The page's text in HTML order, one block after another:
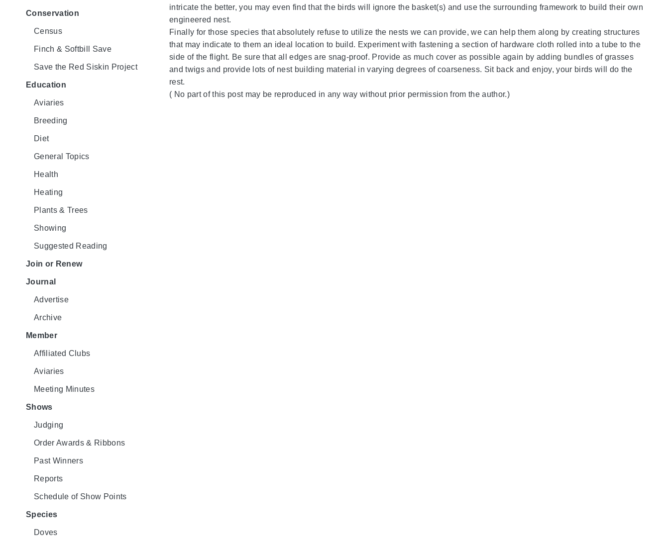
Conservation
Census
Finch & Softbill Save
Save the Red Siskin Project
Education
Aviaries
Breeding
Diet
General Topics
Health
Heating
Plants & Trees
Showing
Suggested Reading
Join or Renew
Journal
Advertise
Archive
Member
Affiliated Clubs
Aviaries
Meeting Minutes
Shows
Judging
Order Awards & Ribbons
Past Winners
Reports
Schedule of Show Points
Species
Doves
intricate the better, you may even find that the birds will ignore the basket(s) and use the surrounding framework to build their own
engineered nest.
Finally for those species that absolutely refuse to utilize the nests we can provide, we can help them along by creating structures
that may indicate to them an ideal location to build. Experiment with fastening a section of hardware cloth rolled into a tube to the
side of the flight. Be sure that all edges are snag-proof. Provide as much cover as possible again by adding bundles of grasses
and twigs and provide lots of nest building material in varying degrees of coarseness. Sit back and enjoy, your birds will do the
rest.
( No part of this post may be reproduced in any way without prior permission from the author.)